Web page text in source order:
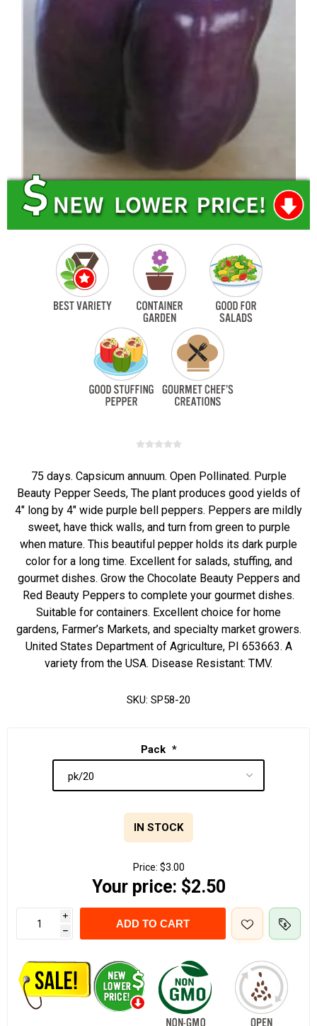
75 days. Capsicum annuum. Open Pollinated. Purple
Beauty Pepper Seeds, The plant produces good yields of
4" long by 4" wide purple bell peppers. Peppers are mildly
sweet, have thick walls, and turn from green to purple
when mature. This beautiful pepper holds its dark purple
color for a long time. Excellent for salads, stuffing, and
gourmet dishes. Grow the Chocolate Beauty Peppers and
Red Beauty Peppers to complete your gourmet dishes.
Suitable for containers. Excellent choice for home
gardens, Farmer’s Markets, and specialty market growers.
United States Department of Agriculture, PI 653663. A
variety from the USA. Disease Resistant: TMV.
SKU: SP58-20
Pack *
IN STOCK
Price: $3.00
Your price: $2.50
i
h
ADD TO CART